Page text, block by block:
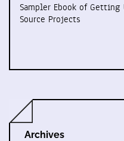
Sampler Ebook of Getting
Source Projects
Archives